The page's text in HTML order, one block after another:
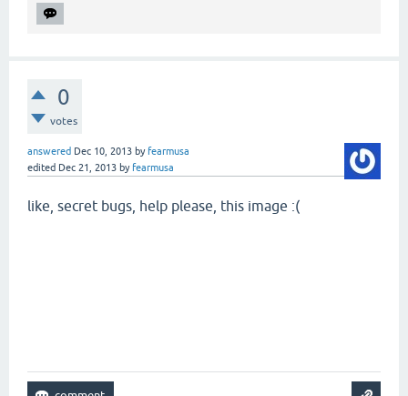
0
votes
answered Dec 10, 2013 byfearmusa
edited Dec 21, 2013 byfearmusa
like, secret bugs, help please, this image :(